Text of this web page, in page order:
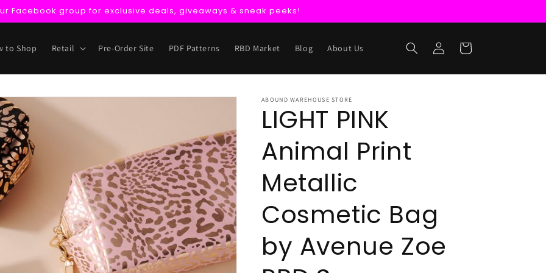
Facebook group for exclusive deals, giveaways & sneak peeks!
to Shop Retail Pre-Order Site PDF Patterns RBD Market Blog About Us
Log
in
Cart
ABOUND WAREHOUSE STORE
LIGHT PINK
Animal Print
Metallic
Cosmetic Bag
by Avenue Zoe